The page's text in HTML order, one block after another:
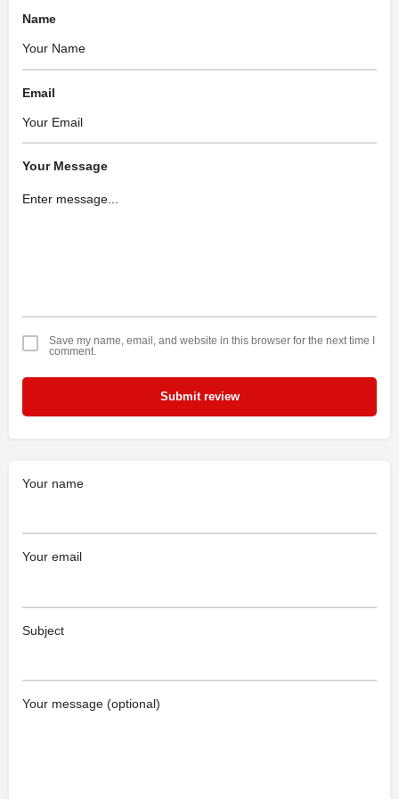
Name
Email
Your Message
Save my name, email, and website in this browser for the next time I
comment.
Submit review
Your name
Your email
Subject
Your message (optional)